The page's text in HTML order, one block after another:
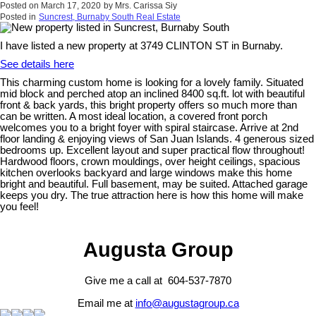
Posted on March 17, 2020 by Mrs. Carissa Siy
Posted in Suncrest, Burnaby South Real Estate
I have listed a new property at 3749 CLINTON ST in Burnaby.
See details here
This charming custom home is looking for a lovely family. Situated
mid block and perched atop an inclined 8400 sq.ft. lot with beautiful
front & back yards, this bright property offers so much more than
can be written. A most ideal location, a covered front porch
welcomes you to a bright foyer with spiral staircase. Arrive at 2nd
floor landing & enjoying views of San Juan Islands. 4 generous sized
bedrooms up. Excellent layout and super practical flow throughout!
Hardwood floors, crown mouldings, over height ceilings, spacious
kitchen overlooks backyard and large windows make this home
bright and beautiful. Full basement, may be suited. Attached garage
keeps you dry. The true attraction here is how this home will make
you feel!
Augusta Group
Give me a call at 604-537-7870
Email me at info@augustagroup.ca